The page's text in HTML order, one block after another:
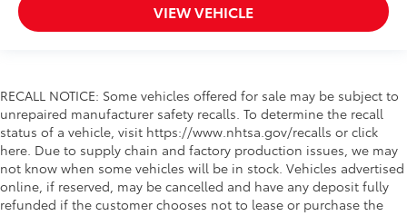
VIEW VEHICLE
RECALL NOTICE: Some vehicles offered for sale may be subject to
unrepaired manufacturer safety recalls. To determine the recall
status of a vehicle, visit https://www.nhtsa.gov/recalls or click
here. Due to supply chain and factory production issues, we may
not know when some vehicles will be in stock. Vehicles advertised
online, if reserved, may be cancelled and have any deposit fully
refunded if the customer chooses not to lease or purchase the